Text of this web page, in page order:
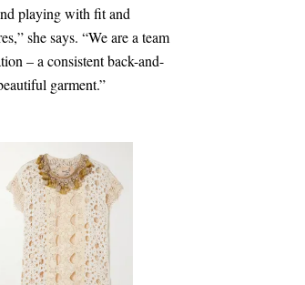
playing with fit and
she says. “We are a team
– a consistent back-and-
garment.”
$280.00